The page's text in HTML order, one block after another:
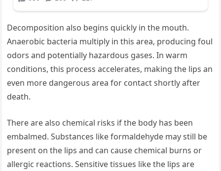
Decomposition also begins quickly in the mouth.
Anaerobic bacteria multiply in this area, producing foul
odors and potentially hazardous gases. In warm
conditions, this process accelerates, making the lips an
even more dangerous area for contact shortly after
death.
There are also chemical risks if the body has been
embalmed. Substances like formaldehyde may still be
present on the lips and can cause chemical burns or
allergic reactions. Sensitive tissues like the lips are